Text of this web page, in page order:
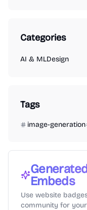
Categories
AI & MLDesign
Tags
image-generation
Embeds
Use website
community for